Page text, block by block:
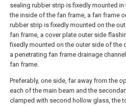
sealing rubber strip is fixedly mounted
the inside of the fan frame, a fan frame
rubber strip is fixedly mounted on the
fan frame, a cover plate outer side
fixedly mounted on the outer side of the
a penetrating fan frame drainage
fan frame.
Preferably, one side, far away from the
each of the main beam and the
clamped with second hollow glass, the